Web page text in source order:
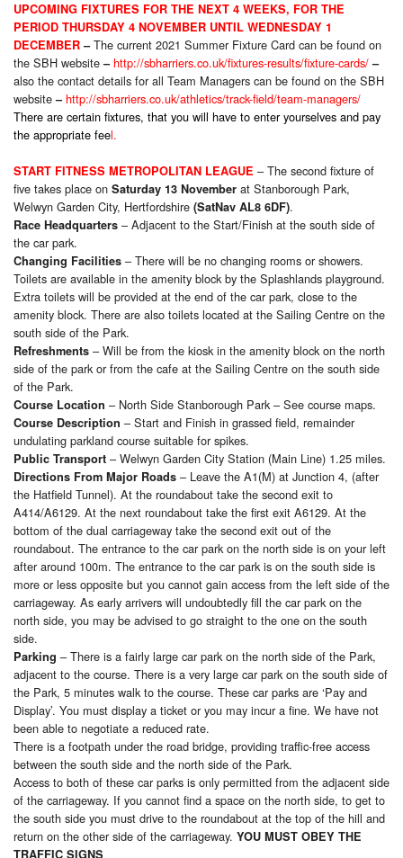
UPCOMING FIXTURES FOR THE NEXT 4 WEEKS, FOR THE
PERIOD THURSDAY 4 NOVEMBER UNTIL WEDNESDAY 1
DECEMBER–The current 2021 Summer Fixture Card can be found on
the SBH website– http://sbharriers.co.uk/fixtures-results/fixture-cards/–
also the contact details for all Team Managers can be found on the SBH
website–http://sbharriers.co.uk/athletics/track-field/team-managers/
There are certain fixtures, that you will have to enter yourselves and pay
the appropriate feel.
START FITNESS METROPOLITAN LEAGUE – The second fixture of
five takes place on Saturday 13 November at Stanborough Park,
Welwyn Garden City, Hertfordshire (SatNav AL8 6DF).
Race Headquarters – Adjacent to the Start/Finish at the south side of
the car park.
Changing Facilities – There will be no changing rooms or showers.
Toilets are available in the amenity block by the Splashlands playground.
Extra toilets will be provided at the end of the car park, close to the
amenity block. There are also toilets located at the Sailing Centre on the
south side of the Park.
Refreshments – Will be from the kiosk in the amenity block on the north
side of the park or from the cafe at the Sailing Centre on the south side
of the Park.
Course Location – North Side Stanborough Park – See course maps.
Course Description – Start and Finish in grassed field, remainder
undulating parkland course suitable for spikes.
Public Transport – Welwyn Garden City Station (Main Line) 1.25 miles.
Directions From Major Roads – Leave the A1(M) at Junction 4, (after
the Hatfield Tunnel). At the roundabout take the second exit to
A414/A6129. At the next roundabout take the first exit A6129. At the
bottom of the dual carriageway take the second exit out of the
roundabout. The entrance to the car park on the north side is on your left
after around 100m. The entrance to the car park is on the south side is
more or less opposite but you cannot gain access from the left side of the
carriageway. As early arrivers will undoubtedly fill the car park on the
north side, you may be advised to go straight to the one on the south
side.
Parking – There is a fairly large car park on the north side of the Park,
adjacent to the course. There is a very large car park on the south side of
the Park, 5 minutes walk to the course. These car parks are ‘Pay and
Display’. You must display a ticket or you may incur a fine. We have not
been able to negotiate a reduced rate.
There is a footpath under the road bridge, providing traffic-free access
between the south side and the north side of the Park.
Access to both of these car parks is only permitted from the adjacent side
of the carriageway. If you cannot find a space on the north side, to get to
the south side you must drive to the roundabout at the top of the hill and
return on the other side of the carriageway. YOU MUST OBEY THE
TRAFFIC SIGNS